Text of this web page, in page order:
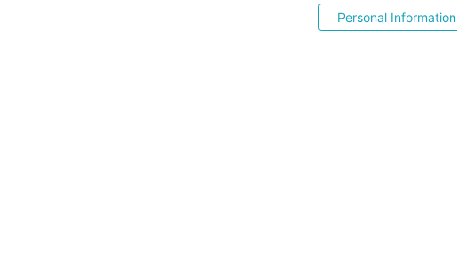
Personal Information